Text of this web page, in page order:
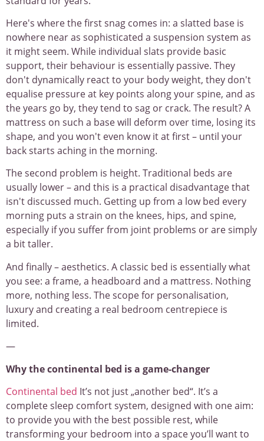
Here's where the first snag comes in: a slatted base is
nowhere near as sophisticated a suspension system as
it might seem. While individual slats provide basic
support, their behaviour is essentially passive. They
don't dynamically react to your body weight, they don't
equalise pressure at key points along your spine, and as
the years go by, they tend to sag or crack. The result? A
mattress on such a base will deform over time, losing its
shape, and you won't even know it at first – until your
back starts aching in the morning.
The second problem is height. Traditional beds are
usually lower – and this is a practical disadvantage that
isn't discussed much. Getting up from a low bed every
morning puts a strain on the knees, hips, and spine,
especially if you suffer from joint problems or are simply
a bit taller.
And finally – aesthetics. A classic bed is essentially what
you see: a frame, a headboard and a mattress. Nothing
more, nothing less. The scope for personalisation,
luxury and creating a real bedroom centrepiece is
limited.
—
Why the continental bed is a game-changer
Continental bed It’s not just „another bed“. It’s a
complete sleep comfort system, designed with one aim:
to provide you with the best possible rest, while
transforming your bedroom into a space you’ll want to